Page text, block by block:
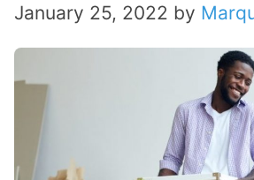
January 25, 2022 by